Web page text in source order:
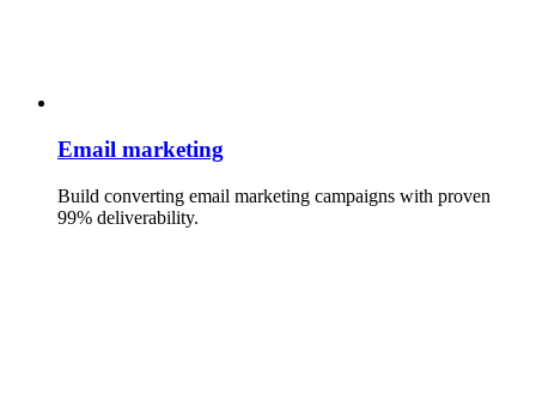
Email marketing
Build converting email marketing campaigns with proven
99% deliverability.